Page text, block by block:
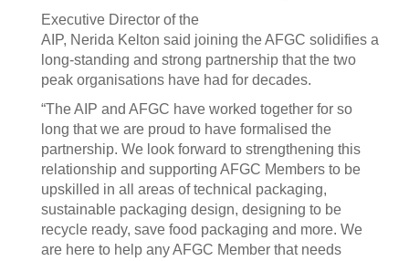
Executive Director of the
AIP, Nerida Kelton said joining the AFGC solidifies a
long-standing and strong partnership that the two
peak organisations have had for decades.
“The AIP and AFGC have worked together for so
long that we are proud to have formalised the
partnership. We look forward to strengthening this
relationship and supporting AFGC Members to be
upskilled in all areas of technical packaging,
sustainable packaging design, designing to be
recycle ready, save food packaging and more. We
are here to help any AFGC Member that needs